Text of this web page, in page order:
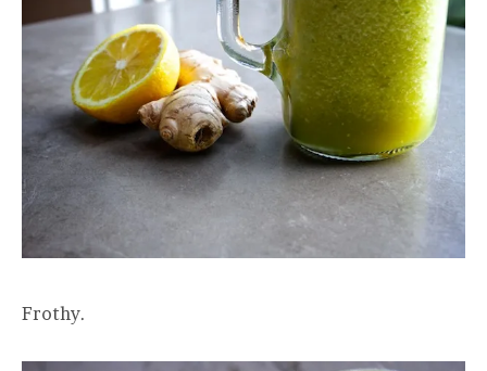
Frothy.